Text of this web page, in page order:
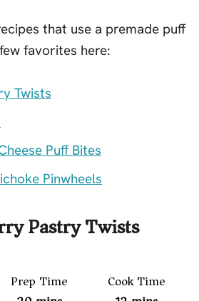
that use a premade puff
favorites here:
Twists
Puff Bites
Pinwheels
Pastry Twists
Prep Time
Cook Time